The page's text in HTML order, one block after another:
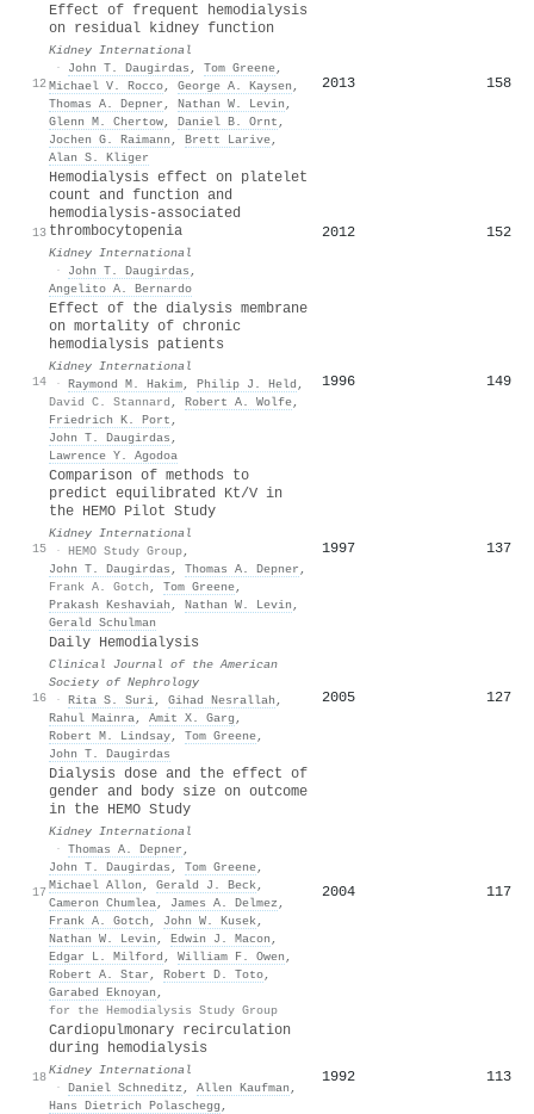
12
Effect of frequent hemodialysis
on residual kidney function
Kidney International
·
John T. Daugirdas , Tom Greene,
Michael V. Rocco, George A. Kaysen ,
Thomas A. Depner , Nathan W. Levin ,
Glenn M. Chertow, Daniel B. Ornt ,
Jochen G. Raimann , Brett Larive,
Alan S. Kliger
2013 158
13
Hemodialysis effect on platelet
count and function and
hemodialysis-associated
thrombocytopenia
Kidney International
·
John T. Daugirdas ,
Angelito A. Bernardo
2012 152
14
Effect of the dialysis membrane
on mortality of chronic
hemodialysis patients
Kidney International
· Raymond M. Hakim, Philip J. Held ,
David C. Stannard , Robert A. Wolfe,
Friedrich K. Port ,
John T. Daugirdas ,
Lawrence Y. Agodoa
1996 149
15
Comparison of methods to
predict equilibrated Kt/V in
the HEMO Pilot Study
Kidney International
· HEMO Study Group,
John T. Daugirdas , Thomas A. Depner ,
Frank A. Gotch , Tom Greene,
Prakash Keshaviah , Nathan W. Levin ,
Gerald Schulman
1997 137
16
Daily Hemodialysis
Clinical Journal of the American
Society of Nephrology
· Rita S. Suri, Gihad Nesrallah ,
Rahul Mainra, Amit X. Garg ,
Robert M. Lindsay, Tom Greene,
John T. Daugirdas
2005 127
17
Dialysis dose and the effect of
gender and body size on outcome
in the HEMO Study
Kidney International
· Thomas A. Depner ,
John T. Daugirdas , Tom Greene,
Michael Allon , Gerald J. Beck,
Cameron Chumlea, James A. Delmez ,
Frank A. Gotch , John W. Kusek,
Nathan W. Levin , Edwin J. Macon ,
Edgar L. Milford , William F. Owen ,
Robert A. Star , Robert D. Toto,
Garabed Eknoyan ,
for the Hemodialysis Study Group
2004 117
18
Cardiopulmonary recirculation
during hemodialysis
Kidney International
· Daniel Schneditz , Allen Kaufman ,
Hans Dietrich Polaschegg ,
1992 113